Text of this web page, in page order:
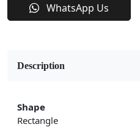
WhatsApp Us
Description
Shape
Rectangle